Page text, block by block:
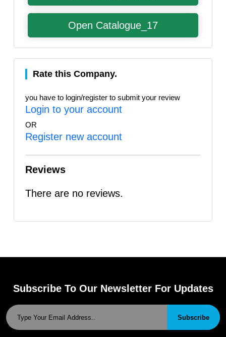
Open Catalogue_17
Rate this Company.
you have to login/register to submit your review
Login to your account
OR
Register new account
Reviews
There are no reviews.
Subscribe To Our Newsletter For Updates
Subscribe